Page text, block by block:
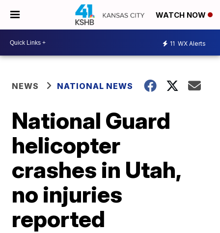
WATCH NOW
11 WX Alerts
NEWS NATIONAL NEWS
National Guard
helicopter
crashes in Utah,
no injuries
reported